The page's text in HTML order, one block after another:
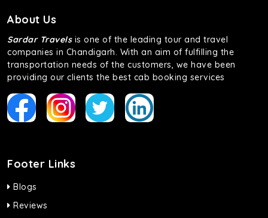
About Us
Sardar Travelsis one of the leading tour and travel
companies in Chandigarh. With an aim of fulfilling the
transportation needs of the customers, we have been
providing our clients the best cab booking services
Footer Links
Blogs
Reviews